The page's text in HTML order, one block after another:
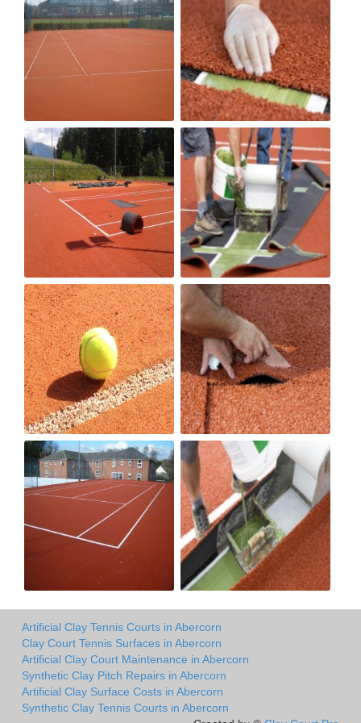
Artificial Clay Tennis Courts in Abercorn
Clay Court Tennis Surfaces in Abercorn
Artificial Clay Court Maintenance in Abercorn
Synthetic Clay Pitch Repairs in Abercorn
Artificial Clay Surface Costs in Abercorn
Synthetic Clay Tennis Courts in Abercorn